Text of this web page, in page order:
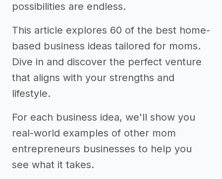
possibilities are endless.
This article explores 60 of the best home-
based business ideas tailored for moms.
Dive in and discover the perfect venture
that aligns with your strengths and
lifestyle.
For each business idea, we'll show you
real-world examples of other mom
entrepreneurs businesses to help you
see what it takes.